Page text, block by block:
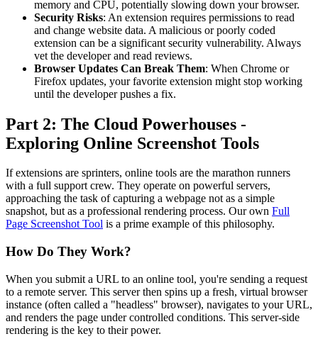
memory and CPU, potentially slowing down your browser.
Security Risks: An extension requires permissions to read
and change website data. A malicious or poorly coded
extension can be a significant security vulnerability. Always
vet the developer and read reviews.
Browser Updates Can Break Them: When Chrome or
Firefox updates, your favorite extension might stop working
until the developer pushes a fix.
Part 2: The Cloud Powerhouses -
Exploring Online Screenshot Tools
If extensions are sprinters, online tools are the marathon runners
with a full support crew. They operate on powerful servers,
approaching the task of capturing a webpage not as a simple
snapshot, but as a professional rendering process. Our own Full
Page Screenshot Tool is a prime example of this philosophy.
How Do They Work?
When you submit a URL to an online tool, you're sending a request
to a remote server. This server then spins up a fresh, virtual browser
instance (often called a "headless" browser), navigates to your URL,
and renders the page under controlled conditions. This server-side
rendering is the key to their power.